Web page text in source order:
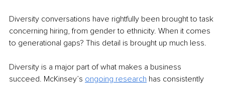
Diversity conversations have rightfully been brought to task
concerning hiring, from gender to ethnicity. When it comes
to generational gaps? This detail is brought up much less.
Diversity is a major part of what makes a business
succeed. McKinsey’s ongoing research has consistently